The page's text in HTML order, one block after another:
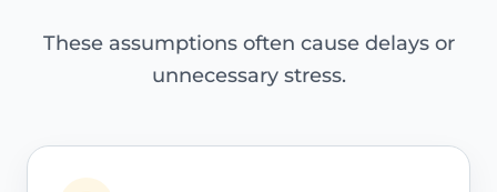
These assumptions often cause delays or
unnecessary stress.